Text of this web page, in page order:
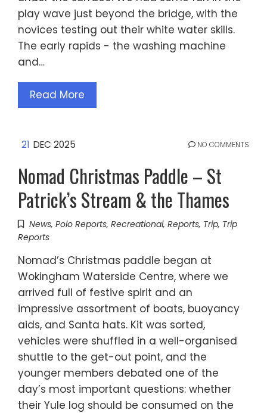
play wave just beyond the bridge, with the
novices testing out their white water skills.
The early rapids - the washing machine
and…
Read More
21 DEC 2025 NO COMMENTS
Nomad Christmas Paddle – St
Patrick’s Stream & the Thames
News, Polo Reports, Recreational, Reports, Trip, Trip
Reports
Nomad’s Christmas paddle began at
Wokingham Waterside Centre, where we
arrived full of festive spirit and an
impressive assortment of boats, buoyancy
aids, and Santa hats. Kit was sorted,
vehicles were shuffled in a well-organised
shuttle to the get-out point, and the
younger members debated one of the
day’s most important questions: whether
their Yule log should be consumed on the